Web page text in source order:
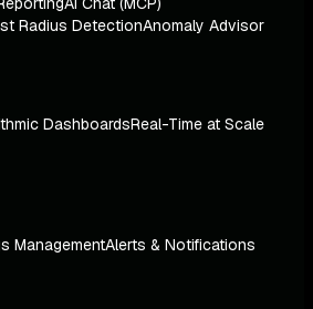
Radius DetectionAnomaly Advisor
DashboardsReal-Time at Scale
ManagementAlerts & Notifications